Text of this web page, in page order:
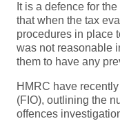
It is a defence for
that when the tax
procedures in place
was not reasonable
them to have any
HMRC have
(FIO), outlining the
offences